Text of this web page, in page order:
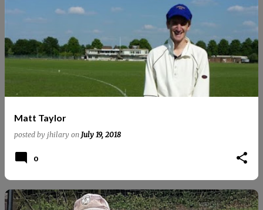
Matt Taylor
posted by jhilary on July 19, 2018
0